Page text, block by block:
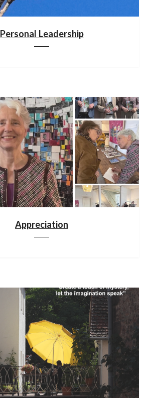
Personal Leadership
Appreciation